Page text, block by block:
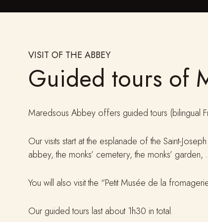
VISIT OF THE ABBEY
Guided tours of
Maredsous Abbey offers guided tours (bilingual
Our visits start at the esplanade of the Saint-
abbey, the monks’ cemetery, the monks’ garden,
You will also visit the “Petit Musée de la
Our guided tours last about 1h30 in total.